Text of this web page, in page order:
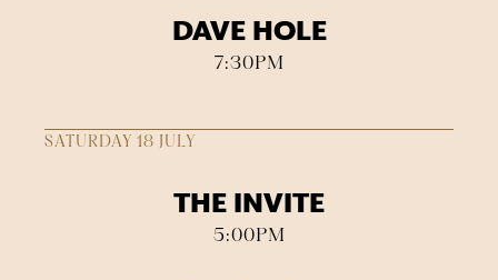
DAVE HOLE
7:30PM
SATURDAY 18 JULY
THE INVITE
5:00PM